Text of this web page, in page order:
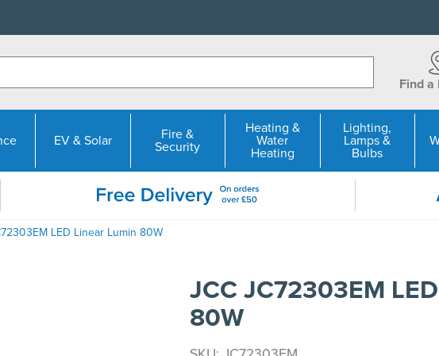
Find a
EV & Solar
Fire &
Security
Heating &
Water
Heating
Lighting,
Lamps &
Bulbs
LED Linear Lumin 80W
JCC JC72303EM
80W